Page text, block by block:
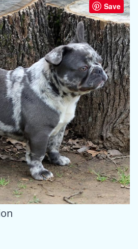
Save